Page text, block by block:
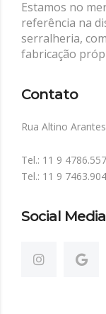
Estamos no
referência na
serralheria,
fabricação
Contato
Rua Altino
Tel.: 11 9
Tel.: 11 9
Social Media